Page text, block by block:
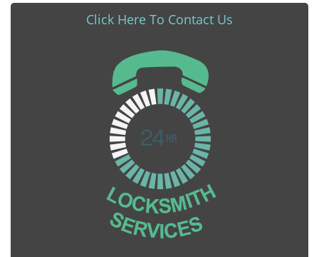
Click Here To Contact Us